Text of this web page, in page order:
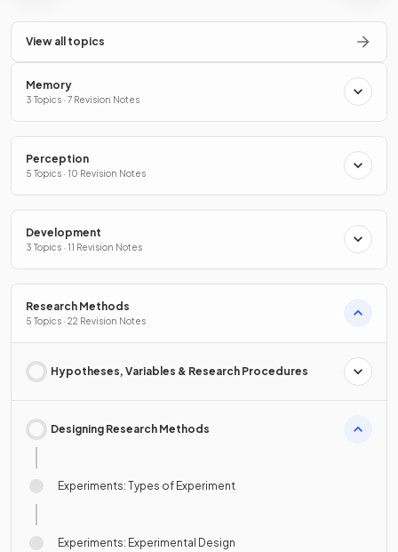
View all topics
Memory
3 Topics · 7 Revision Notes
Perception
5 Topics · 10 Revision Notes
Development
3 Topics · 11 Revision Notes
Research Methods
5 Topics · 22 Revision Notes
Hypotheses, Variables & Research Procedures
Designing Research Methods
Experiments: Types of Experiment
Experiments: Experimental Design